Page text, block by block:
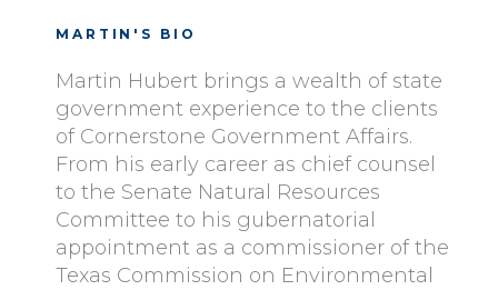
MARTIN'S BIO
Martin Hubert brings a wealth of state
government experience to the clients
of Cornerstone Government Affairs.
From his early career as chief counsel
to the Senate Natural Resources
Committee to his gubernatorial
appointment as a commissioner of the
Texas Commission on Environmental